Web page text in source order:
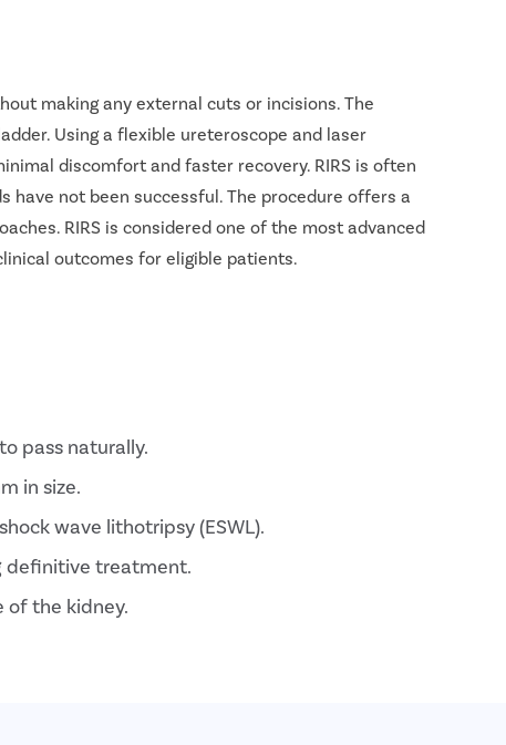
making any external cuts or incisions. The
Using a flexible ureteroscope and laser
discomfort and faster recovery. RIRS is often
not been successful. The procedure offers a
RIRS is considered one of the most advanced
outcomes for eligible patients.
pass naturally.
in size.
wave lithotripsy (ESWL).
definitive treatment.
of the kidney.